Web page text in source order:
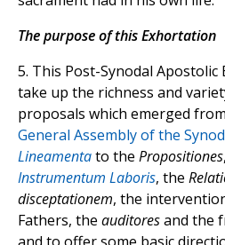
The purpose of this Exhortation
5. This Post-Synodal
take up the richness and
proposals which emerged
General Assembly of the
Lineamentato the Propositiones
Instrumentum Laboris, the
disceptationem, the
Fathers, the auditoresand the